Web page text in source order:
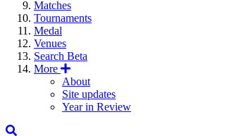
Matches
Tournaments
Medal
Venues
Search Beta
More
About
Site updates
Year in Review